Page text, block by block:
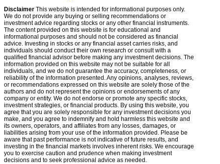
Disclaimer This website is intended for informational purposes only.
We do not provide any buying or selling recommendations or
investment advice regarding stocks or any other financial instruments.
The content provided on this website is for educational and
informational purposes and should not be considered as financial
advice. Investing in stocks or any financial asset carries risks, and
individuals should conduct their own research or consult with a
qualified financial advisor before making any investment decisions. The
information provided on this website may not be suitable for all
individuals, and we do not guarantee the accuracy, completeness, or
reliability of the information presented. Any opinions, analyses, reviews,
or recommendations expressed on this website are solely those of the
authors and do not represent the opinions or endorsements of any
company or entity. We do not endorse or promote any specific stocks,
investment strategies, or financial products. By using this website, you
agree that you are solely responsible for any investment decisions you
make, and you agree to indemnify and hold harmless this website and
its owners, operators, and affiliates from any losses, damages, or
liabilities arising from your use of the information provided. Please be
aware that past performance is not indicative of future results, and
investing in the financial markets involves inherent risks. We encourage
you to exercise caution and prudence when making investment
decisions and to seek professional advice as needed.